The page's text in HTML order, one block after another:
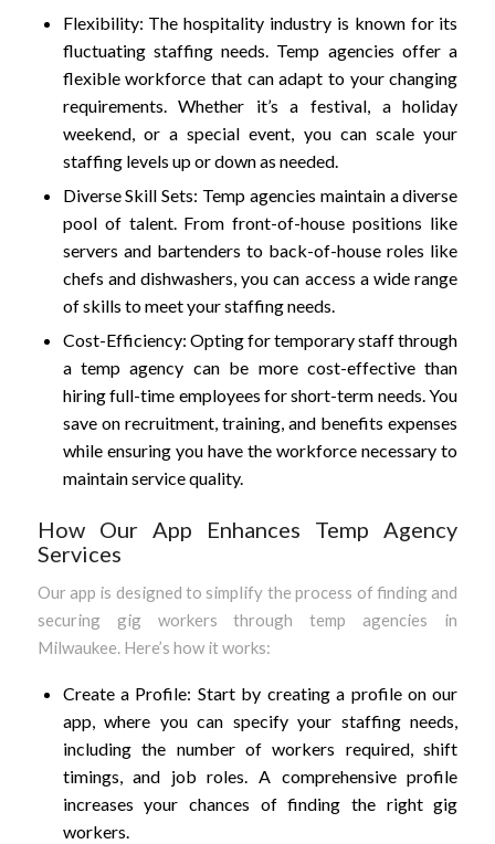
Flexibility: The hospitality industry is known for its
fluctuating staffing needs. Temp agencies offer a
flexible workforce that can adapt to your changing
requirements. Whether it’s a festival, a holiday
weekend, or a special event, you can scale your
staffing levels up or down as needed.
Diverse Skill Sets: Temp agencies maintain a diverse
pool of talent. From front-of-house positions like
servers and bartenders to back-of-house roles like
chefs and dishwashers, you can access a wide range
of skills to meet your staffing needs.
Cost-Efficiency: Opting for temporary staff through
a temp agency can be more cost-effective than
hiring full-time employees for short-term needs. You
save on recruitment, training, and benefits expenses
while ensuring you have the workforce necessary to
maintain service quality.
How Our App Enhances Temp Agency
Services
Our app is designed to simplify the process of finding and
securing gig workers through temp agencies in
Milwaukee. Here’s how it works:
Create a Profile: Start by creating a profile on our
app, where you can specify your staffing needs,
including the number of workers required, shift
timings, and job roles. A comprehensive profile
increases your chances of finding the right gig
workers.